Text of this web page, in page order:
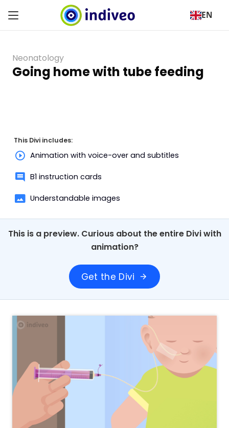
EN
Neonatology
Going home with tube feeding
This Divi includes:
Animation with voice-over and subtitles
B1 instruction cards
Understandable images
This is a preview. Curious about the entire Divi with
animation?
Get the Divi arrow_forward